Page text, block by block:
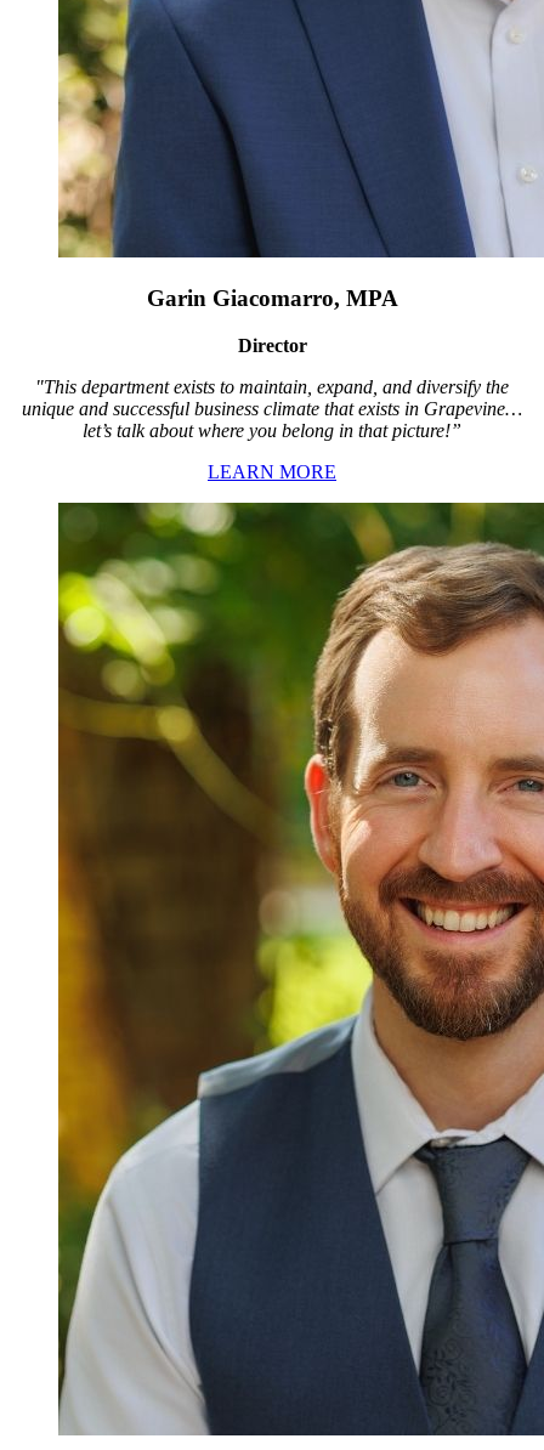
Garin Giacomarro, MPA
Director
"This department exists to maintain, expand, and diversify the
unique and successful business climate that exists in Grapevine…
let’s talk about where you belong in that picture!”
LEARN MORE